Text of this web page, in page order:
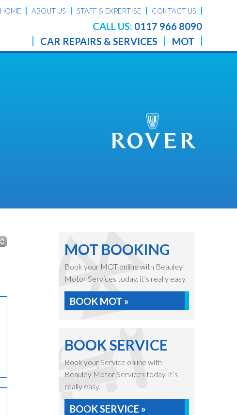
HOME ABOUT US STAFF & EXPERTISE CONTACT US
CALL US: 0117 966 8090
CAR REPAIRS & SERVICES
MOT
MOT BOOKING
Book your MOT online with Beauley
Motor Services today, it’s really easy.
BOOK MOT »
BOOK SERVICE
Book your Service online with
Beauley Motor Services today, it’s
really easy.
BOOK SERVICE »